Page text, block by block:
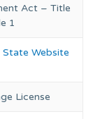
Act – Title
1
State Website
License